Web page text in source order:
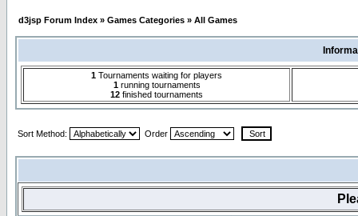
d3jsp Forum Index » Games Categories » All Games
1 Tournaments waiting for players
1running tournaments
12 finished tournaments
Sort Method: Order